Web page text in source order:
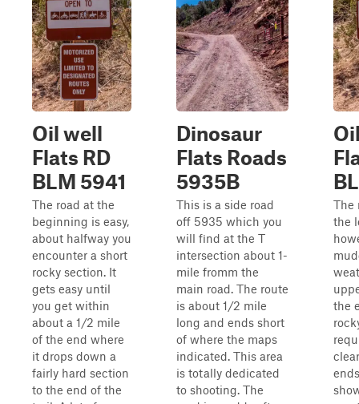
Oil well
Flats RD
BLM 5941
The road at the
beginning is easy,
about halfway you
encounter a short
rocky section. It
gets easy until
you get within
about a 1/2 mile
of the end where
it drops down a
fairly hard section
to the end of the
Dinosaur
Flats Roads
5935B
This is a side road
off 5935 which you
will find at the T
intersection about 1-
mile fromm the
main road. The route
is about 1/2 mile
long and ends short
of where the maps
indicated. This area
is totally dedicated
to shooting. The
The
the
the